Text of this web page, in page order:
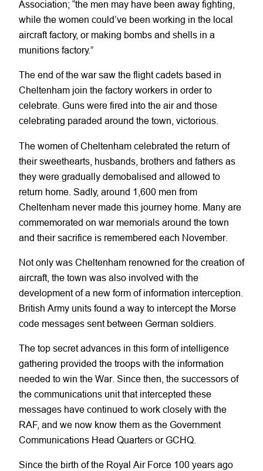
Association; “the men may have been away fighting,
while the women could’ve been working in the local
aircraft factory, or making bombs and shells in a
munitions factory.”
The end of the war saw the flight cadets based in
Cheltenham join the factory workers in order to
celebrate. Guns were fired into the air and those
celebrating paraded around the town, victorious.
The women of Cheltenham celebrated the return of
their sweethearts, husbands, brothers and fathers as
they were gradually demobalised and allowed to
return home. Sadly, around 1,600 men from
Cheltenham never made this journey home. Many are
commemorated on war memorials around the town
and their sacrifice is remembered each November.
Not only was Cheltenham renowned for the creation of
aircraft, the town was also involved with the
development of a new form of information interception.
British Army units found a way to intercept the Morse
code messages sent between German soldiers.
The top secret advances in this form of intelligence
gathering provided the troops with the information
needed to win the War. Since then, the successors of
the communications unit that intercepted these
messages have continued to work closely with the
RAF, and we now know them as the Government
Communications Head Quarters or GCHQ.
Since the birth of the Royal Air Force 100 years ago